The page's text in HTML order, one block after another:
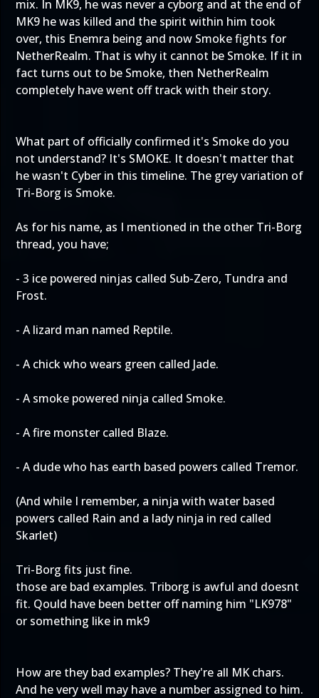
mix. In MK9, he was never a cyborg and at the end of
MK9 he was killed and the spirit within him took
over, this Enemra being and now Smoke fights for
NetherRealm. That is why it cannot be Smoke. If it in
fact turns out to be Smoke, then NetherRealm
completely have went off track with their story.
What part of officially confirmed it's Smoke do you
not understand? It's SMOKE. It doesn't matter that
he wasn't Cyber in this timeline. The grey variation of
Tri-Borg is Smoke.
As for his name, as I mentioned in the other Tri-Borg
thread, you have;
- 3 ice powered ninjas called Sub-Zero, Tundra and
Frost.
- A lizard man named Reptile.
- A chick who wears green called Jade.
- A smoke powered ninja called Smoke.
- A fire monster called Blaze.
- A dude who has earth based powers called Tremor.
(And while I remember, a ninja with water based
powers called Rain and a lady ninja in red called
Skarlet)
Tri-Borg fits just fine.
those are bad examples. Triborg is awful and doesnt
fit. Qould have been better off naming him "LK978"
or something like in mk9
How are they bad examples? They're all MK chars.
And he very well may have a number assigned to him.